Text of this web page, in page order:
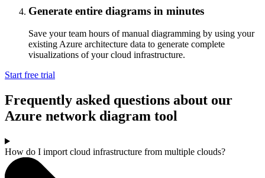
Generate entire diagrams in minutes
Save your team hours of manual diagramming by using your
existing Azure architecture data to generate complete
visualizations of your cloud infrastructure.
Start free trial
Frequently asked questions about our
Azure network diagram tool
How do I import cloud infrastructure from multiple clouds?